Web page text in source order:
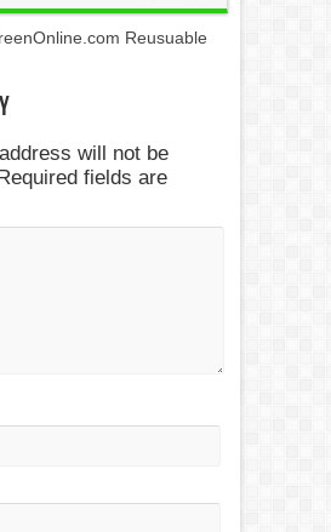
Reusuable
will not be
fields are